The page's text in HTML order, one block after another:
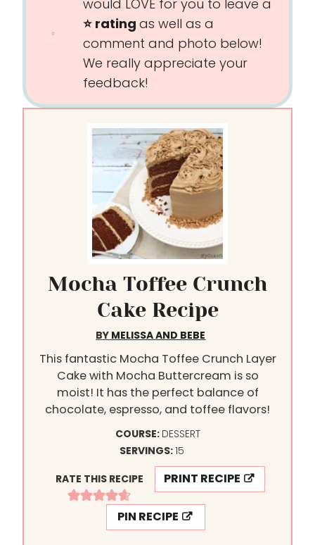
would LOVE for you to leave a
⭐️ rating as well as a
comment and photo below!
We really appreciate your
feedback!
Mocha Toffee Crunch
Cake Recipe
BY MELISSA AND BEBE
This fantastic Mocha Toffee Crunch Layer
Cake with Mocha Buttercream is so
moist! It has the perfect balance of
chocolate, espresso, and toffee flavors!
COURSE: DESSERT
SERVINGS:15
RATE THIS RECIPE
PRINT RECIPE
PIN RECIPE